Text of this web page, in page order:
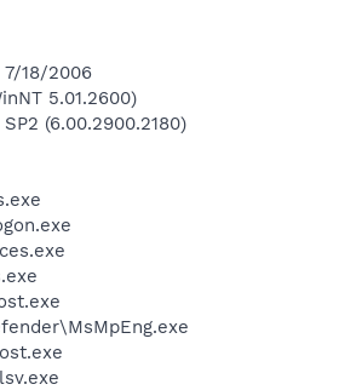
7/18/2006
5.01.2600)
(6.00.2900.2180)